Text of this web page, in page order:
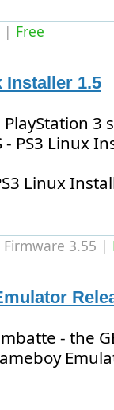
| Free
Installer 1.5
3
- PS3 Linux
Linux
3.55 |
- the